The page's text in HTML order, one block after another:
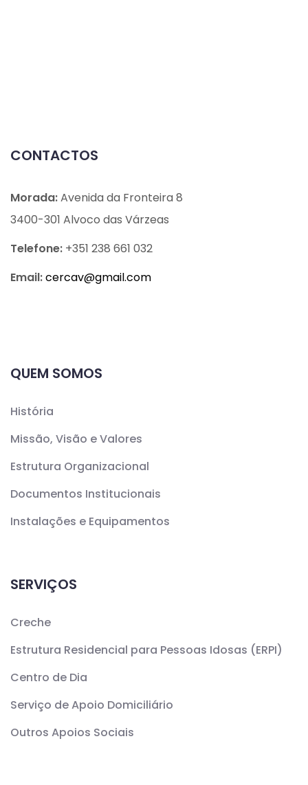
CONTACTOS
Morada:Avenida da Fronteira 8
3400-301 Alvoco das Várzeas
Telefone: +351 238 661 032
Email:cercav@gmail.com
QUEM SOMOS
História
Missão, Visão e Valores
Estrutura Organizacional
Documentos Institucionais
Instalações e Equipamentos
SERVIÇOS
Creche
Estrutura Residencial para Pessoas Idosas (ERPI)
Centro de Dia
Serviço de Apoio Domiciliário
Outros Apoios Sociais